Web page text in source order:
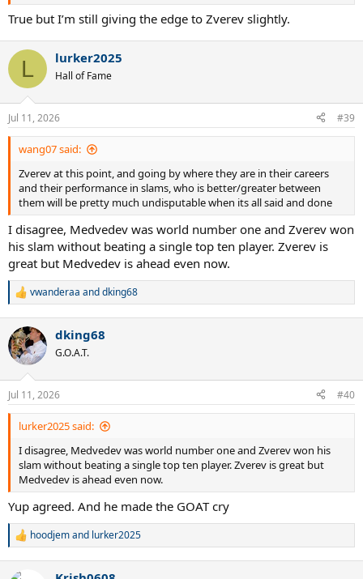
True but I’m still giving the edge to Zverev slightly.
L lurker2025
Hall of Fame
Jul 11, 2026 #39
wang07 said:
Zverev at this point, and going by where they are in their careers
and their performance in slams, who is better/greater between
them will be pretty much undisputable when its all said and done
I disagree, Medvedev was world number one and Zverev won
his slam without beating a single top ten player. Zverev is
great but Medvedev is ahead even now.
R
c
t
i
n
s
:
vwanderaa anddking68
dking68
G.O.A.T.
Jul 11, 2026 #40
lurker2025 said:
I disagree, Medvedev was world number one and Zverev won his
slam without beating a single top ten player. Zverev is great but
Medvedev is ahead even now.
Yup agreed. And he made the GOAT cry
R
hoodjemand lurker2025